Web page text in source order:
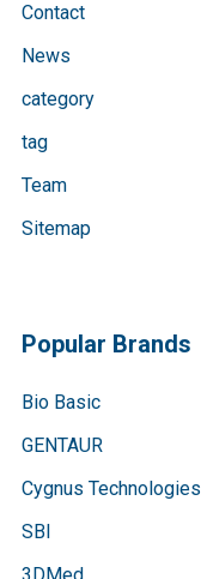
Contact
News
category
tag
Team
Sitemap
Popular Brands
Bio Basic
GENTAUR
Cygnus Technologies
SBI